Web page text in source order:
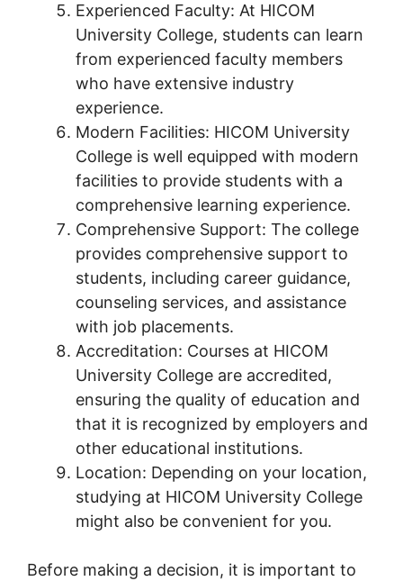
Experienced Faculty: At HICOM
University College, students can learn
from experienced faculty members
who have extensive industry
experience.
Modern Facilities: HICOM University
College is well equipped with modern
facilities to provide students with a
comprehensive learning experience.
Comprehensive Support: The college
provides comprehensive support to
students, including career guidance,
counseling services, and assistance
with job placements.
Accreditation: Courses at HICOM
University College are accredited,
ensuring the quality of education and
that it is recognized by employers and
other educational institutions.
Location: Depending on your location,
studying at HICOM University College
might also be convenient for you.
Before making a decision, it is important to